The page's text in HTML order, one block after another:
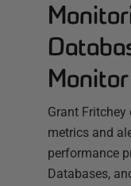
Monitor
Grant Fritchey
metrics and
performance
Databases,